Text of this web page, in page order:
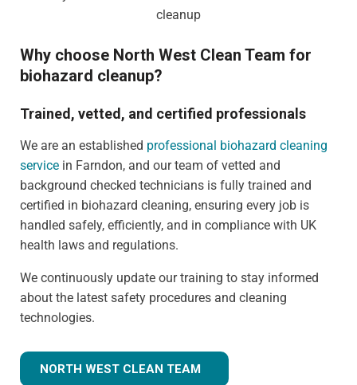
Why choose North West Clean Team for
biohazard cleanup?
Trained, vetted, and certified professionals
We are an established professional biohazard cleaning
service in Farndon, and our team of vetted and
background checked technicians is fully trained and
certified in biohazard cleaning, ensuring every job is
handled safely, efficiently, and in compliance with UK
health laws and regulations.
We continuously update our training to stay informed
about the latest safety procedures and cleaning
technologies.
NORTH WEST CLEAN TEAM